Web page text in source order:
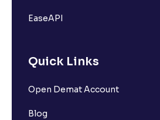
EaseAPI
Quick Links
Open Demat Account
Blog